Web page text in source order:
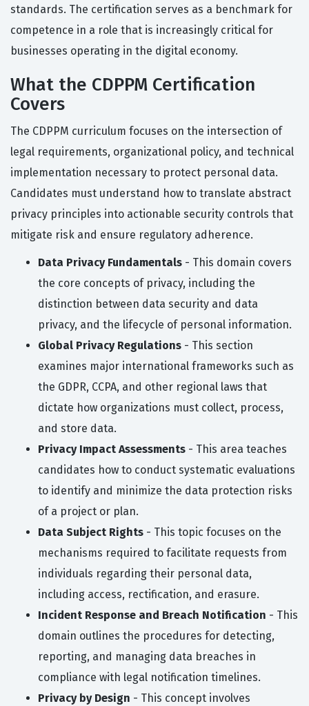
standards. The certification serves as a benchmark for
competence in a role that is increasingly critical for
businesses operating in the digital economy.
What the CDPPM Certification
Covers
The CDPPM curriculum focuses on the intersection of
legal requirements, organizational policy, and technical
implementation necessary to protect personal data.
Candidates must understand how to translate abstract
privacy principles into actionable security controls that
mitigate risk and ensure regulatory adherence.
Data Privacy Fundamentals - This domain covers
the core concepts of privacy, including the
distinction between data security and data
privacy, and the lifecycle of personal information.
Global Privacy Regulations - This section
examines major international frameworks such as
the GDPR, CCPA, and other regional laws that
dictate how organizations must collect, process,
and store data.
Privacy Impact Assessments - This area teaches
candidates how to conduct systematic evaluations
to identify and minimize the data protection risks
of a project or plan.
Data Subject Rights - This topic focuses on the
mechanisms required to facilitate requests from
individuals regarding their personal data,
including access, rectification, and erasure.
Incident Response and Breach Notification - This
domain outlines the procedures for detecting,
reporting, and managing data breaches in
compliance with legal notification timelines.
Privacy by Design - This concept involves